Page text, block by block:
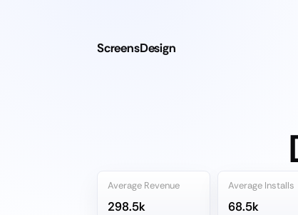
ScreensDesign
Average Revenue
298.5k
Average Installs
68.5k